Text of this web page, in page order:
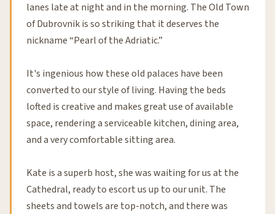
lanes late at night and in the morning. The Old Town
of Dubrovnik is so striking that it deserves the
nickname “Pearl of the Adriatic.”
It's ingenious how these old palaces have been
converted to our style of living. Having the beds
lofted is creative and makes great use of available
space, rendering a serviceable kitchen, dining area,
and a very comfortable sitting area.
Kate is a superb host, she was waiting for us at the
Cathedral, ready to escort us up to our unit. The
sheets and towels are top-notch, and there was